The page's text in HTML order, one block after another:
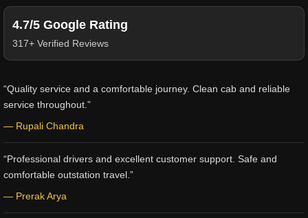
4.7/5 Google Rating
317+ Verified Reviews
“Quality service and a comfortable journey. Clean cab and reliable
service throughout.”
— Rupali Chandra
“Professional drivers and excellent customer support. Safe and
comfortable outstation travel.”
— Prerak Arya